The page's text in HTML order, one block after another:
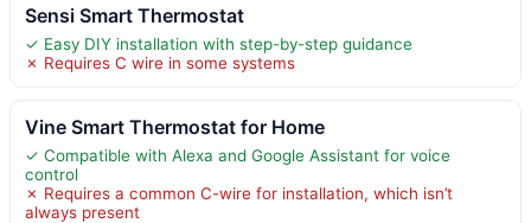
Sensi Smart Thermostat
✓ Easy DIY installation with step-by-step guidance
✗ Requires C wire in some systems
Vine Smart Thermostat for Home
✓ Compatible with Alexa and Google Assistant for voice
control
✗ Requires a common C-wire for installation, which isn’t
always present